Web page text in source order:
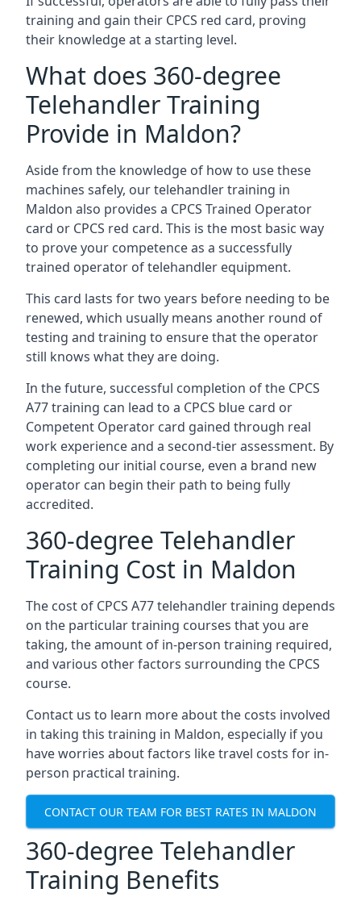
training and gain their CPCS red card, proving
their knowledge at a starting level.
What does 360-degree
Telehandler Training
Provide in Maldon?
Aside from the knowledge of how to use these
machines safely, our telehandler training in
Maldon also provides a CPCS Trained Operator
card or CPCS red card. This is the most basic way
to prove your competence as a successfully
trained operator of telehandler equipment.
This card lasts for two years before needing to be
renewed, which usually means another round of
testing and training to ensure that the operator
still knows what they are doing.
In the future, successful completion of the CPCS
A77 training can lead to a CPCS blue card or
Competent Operator card gained through real
work experience and a second-tier assessment. By
completing our initial course, even a brand new
operator can begin their path to being fully
accredited.
360-degree Telehandler
Training Cost in Maldon
The cost of CPCS A77 telehandler training depends
on the particular training courses that you are
taking, the amount of in-person training required,
and various other factors surrounding the CPCS
course.
Contact us to learn more about the costs involved
in taking this training in Maldon, especially if you
have worries about factors like travel costs for in-
person practical training.
CONTACT OUR TEAM FOR BEST RATES IN MALDON
360-degree Telehandler
Training Benefits